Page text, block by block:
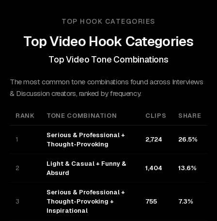
TOP HOOK CATEGORIES
Top Video Hook Categories
Top Video Tone Combinations
The most common tone combinations found across Interviews
& Discussion creators, ranked by frequency.
RANK TONE COMBINATION CLIPS SHARE
1
Serious & Professional +
Thought-Provoking
2,724 26.5%
2
Light & Casual + Funny &
Absurd
1,404 13.6%
3
Serious & Professional +
Thought-Provoking +
Inspirational
755 7.3%